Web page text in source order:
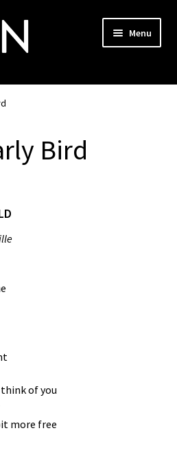
Menu
Bird
of you
more free